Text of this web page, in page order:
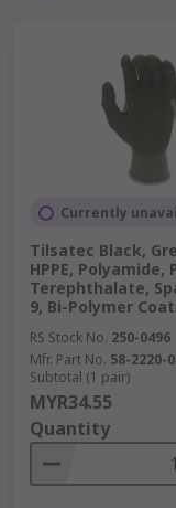
Currently
Tilsatec Black,
HPPE, Polyamide,
Terephthalate,
9, Bi-Polymer
RS Stock No. 250-0496
Mfr. Part No. 58-2220-
Subtotal (1 pair)
MYR34.55
Quantity